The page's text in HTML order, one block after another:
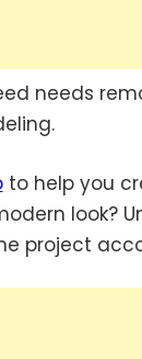
needs
to help you
look?
project